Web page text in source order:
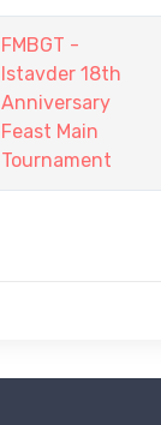
FMBGT -
Istavder 18th
Anniversary
Feast Main
Tournament